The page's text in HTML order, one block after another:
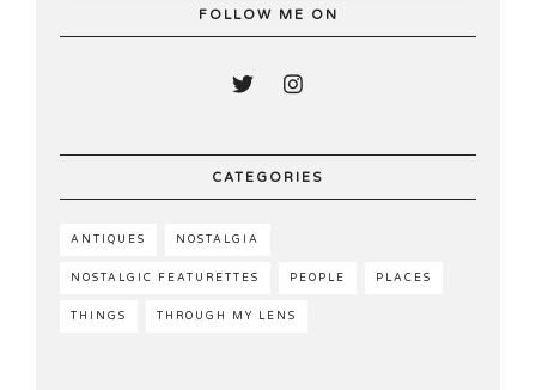
FOLLOW ME ON
CATEGORIES
ANTIQUES NOSTALGIA
NOSTALGIC FEATURETTES PEOPLE PLACES
THINGS THROUGH MY LENS